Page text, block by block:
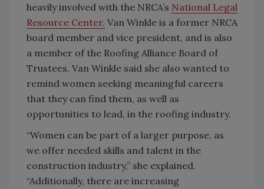
heavily involved with the NRCA’s National Legal
Resource Center. Van Winkle is a former NRCA
board member and vice president, and is also
a member of the Roofing Alliance Board of
Trustees. Van Winkle said she also wanted to
remind women seeking meaningful careers
that they can find them, as well as
opportunities to lead, in the roofing industry.
“Women can be part of a larger purpose, as
we offer needed skills and talent in the
construction industry,” she explained.
“Additionally, there are increasing